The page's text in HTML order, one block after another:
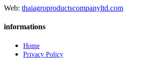
Web: thaiagroproductscompanyltd.com
informations
Home
Privacy Policy